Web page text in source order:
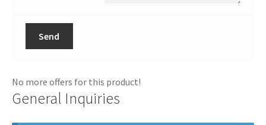
Send
No more offers for this product!
General Inquiries